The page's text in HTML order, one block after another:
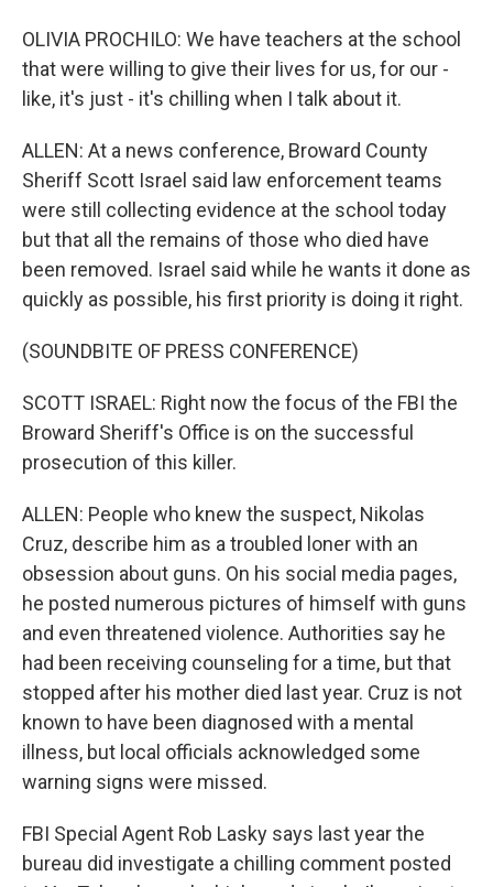
OLIVIA PROCHILO: We have teachers at the school
that were willing to give their lives for us, for our -
like, it's just - it's chilling when I talk about it.
ALLEN: At a news conference, Broward County
Sheriff Scott Israel said law enforcement teams
were still collecting evidence at the school today
but that all the remains of those who died have
been removed. Israel said while he wants it done as
quickly as possible, his first priority is doing it right.
(SOUNDBITE OF PRESS CONFERENCE)
SCOTT ISRAEL: Right now the focus of the FBI the
Broward Sheriff's Office is on the successful
prosecution of this killer.
ALLEN: People who knew the suspect, Nikolas
Cruz, describe him as a troubled loner with an
obsession about guns. On his social media pages,
he posted numerous pictures of himself with guns
and even threatened violence. Authorities say he
had been receiving counseling for a time, but that
stopped after his mother died last year. Cruz is not
known to have been diagnosed with a mental
illness, but local officials acknowledged some
warning signs were missed.
FBI Special Agent Rob Lasky says last year the
bureau did investigate a chilling comment posted